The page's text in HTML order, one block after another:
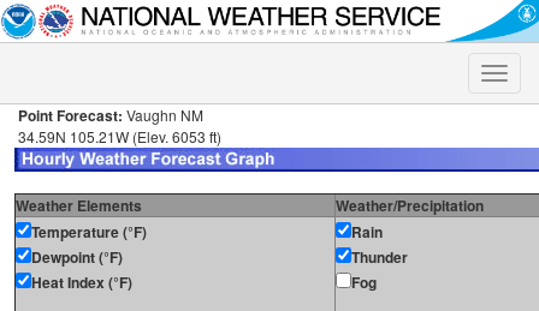
Toggle
Point Forecast: Vaughn NM
34.59N 105.21W (Elev. 6053 ft)
Weather Elements
Weather/Precipitation
Temperature (°F)
Dewpoint (°F)
Heat Index (°F)
Rain
Thunder
Fog